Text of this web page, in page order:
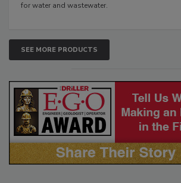
for water and wastewater.
SEE MORE PRODUCTS